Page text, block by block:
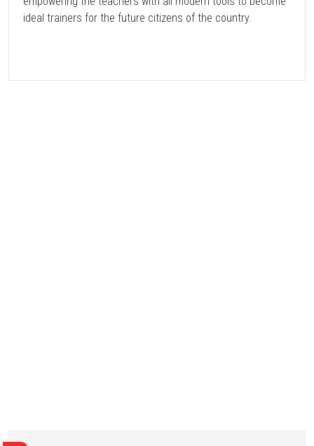
ideal trainers for the future citizens of the country.